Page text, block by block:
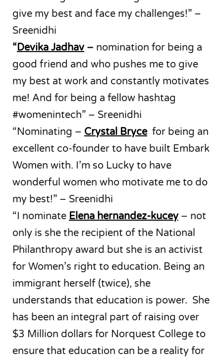
give my best and face my challenges!” –
Sreenidhi
“Devika Jadhav – nomination for being a
good friend and who pushes me to give
my best at work and constantly motivates
me! And for being a fellow hashtag
#womenintech” – Sreenidhi
“Nominating – Crystal Bryce for being an
excellent co-founder to have built Embark
Women with. I’m so Lucky to have
wonderful women who motivate me to do
my best!” – Sreenidhi
“I nominate Elena hernandez-kucey – not
only is she the recipient of the National
Philanthropy award but she is an activist
for Women’s right to education. Being an
immigrant herself (twice), she
understands that education is power. She
has been an integral part of raising over
$3 Million dollars for Norquest College to
ensure that education can be a reality for